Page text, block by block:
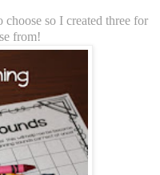
so I created three for
from!